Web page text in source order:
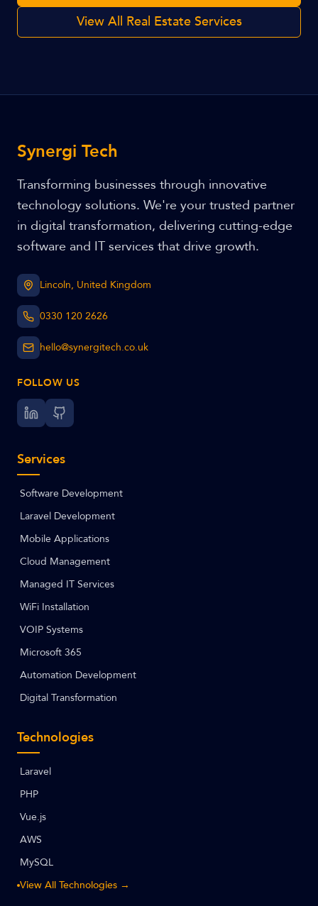
View All Real Estate Services
Synergi Tech
Transforming businesses through innovative
technology solutions. We're your trusted partner
in digital transformation, delivering cutting-edge
software and IT services that drive growth.
Lincoln, United Kingdom
0330 120 2626
hello@synergitech.co.uk
FOLLOW US
Services
Software Development
Laravel Development
Mobile Applications
Cloud Management
Managed IT Services
WiFi Installation
VOIP Systems
Microsoft 365
Automation Development
Digital Transformation
Technologies
Laravel
PHP
Vue.js
AWS
MySQL
View All Technologies →